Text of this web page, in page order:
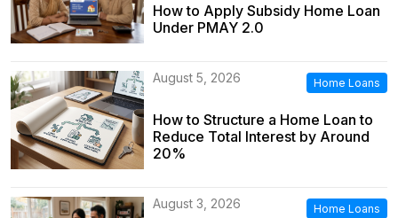
How to Apply Subsidy Home Loan
Under PMAY 2.0
August 5, 2026 Home Loans
How to Structure a Home Loan to
Reduce Total Interest by Around
20%
August 3, 2026 Home Loans